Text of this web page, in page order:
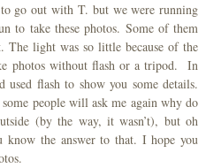
go out with T. but we were running
to take these photos. Some of them
light was so little because of the
photos without flash or a tripod. In
flash to show you some details.
people will ask me again why do
(by the way, it wasn’t), but oh
know the answer to that. I hope you